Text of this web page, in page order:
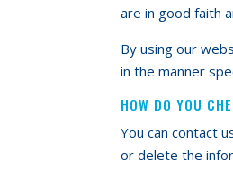
are in good faith
By using our
in the manner
HOW DO YOU
You can contact
or delete the